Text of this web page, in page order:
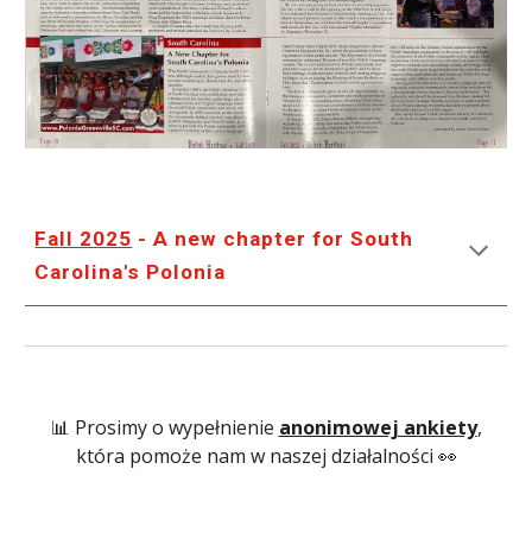
Fall 2025 - A new chapter for South
Carolina's Polonia
📊 Prosimy o wypełnienie anonimowej ankiety,
która pomoże nam w naszej działalności 👀